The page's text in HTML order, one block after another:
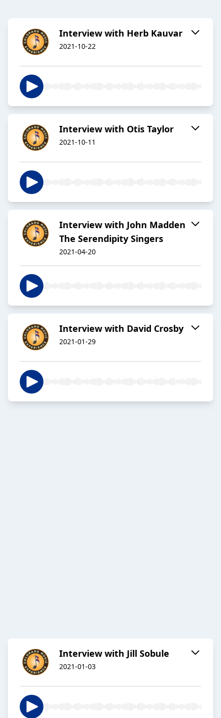
Interview with Herb Kauvar
2021-10-22
Interview with Otis Taylor
2021-10-11
Interview with John Madden
The Serendipity Singers
2021-04-20
Interview with David Crosby
2021-01-29
Interview with Jill Sobule
2021-01-03